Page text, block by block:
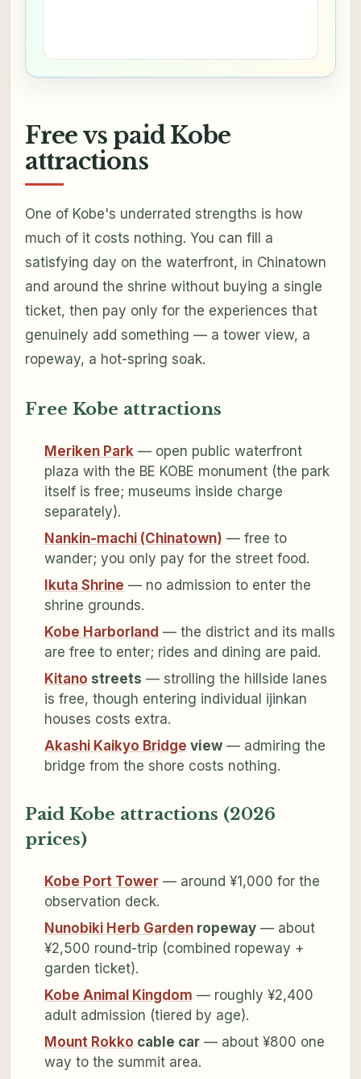
Free vs paid Kobe
attractions
One of Kobe's underrated strengths is how
much of it costs nothing. You can fill a
satisfying day on the waterfront, in Chinatown
and around the shrine without buying a single
ticket, then pay only for the experiences that
genuinely add something — a tower view, a
ropeway, a hot-spring soak.
Free Kobe attractions
Meriken Park— open public waterfront
plaza with the BE KOBE monument (the park
itself is free; museums inside charge
separately).
Nankin-machi (Chinatown) — free to
wander; you only pay for the street food.
Ikuta Shrine — no admission to enter the
shrine grounds.
Kobe Harborland — the district and its malls
are free to enter; rides and dining are paid.
Kitano streets — strolling the hillside lanes
is free, though entering individual ijinkan
houses costs extra.
Akashi Kaikyo Bridge view— admiring the
bridge from the shore costs nothing.
Paid Kobe attractions (2026
prices)
Kobe Port Tower— around ¥1,000 for the
observation deck.
Nunobiki Herb Gardenropeway— about
¥2,500 round-trip (combined ropeway +
garden ticket).
Kobe Animal Kingdom — roughly ¥2,400
adult admission (tiered by age).
Mount Rokko cable car— about ¥800 one
way to the summit area.